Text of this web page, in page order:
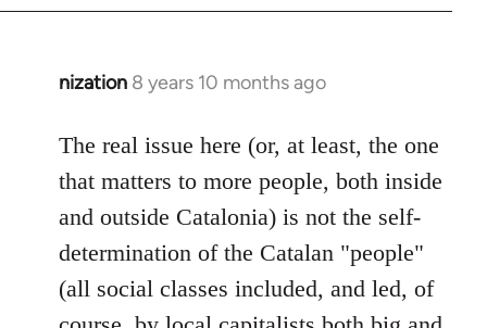
nization 8 years 10 months ago
In
to
Welcome
libcom.org
The real issue here (or, at least, the one
that matters to more people, both inside
and outside Catalonia) is not the self-
determination of the Catalan "people"
(all social classes included, and led, of